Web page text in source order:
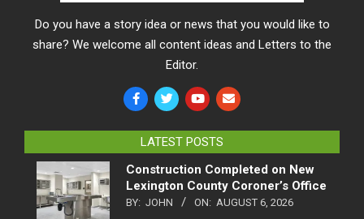
Do you have a story idea or news that you would like to
share? We welcome all content ideas and Letters to the
Editor.
LATEST POSTS
Construction Completed on New
Lexington County Coroner’s Office
BY: JOHN ON: AUGUST 6, 2026